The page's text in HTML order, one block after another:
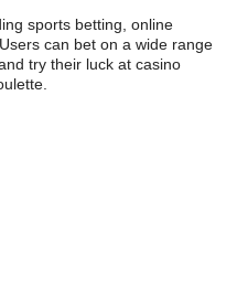
sports betting, online
can bet on a wide range
try their luck at casino